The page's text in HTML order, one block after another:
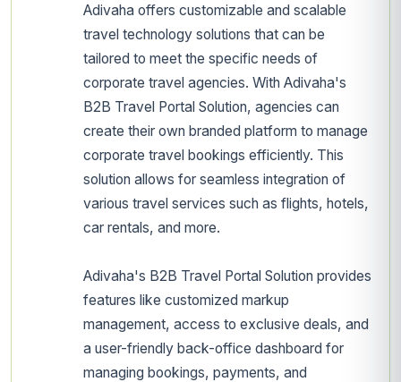
Adivaha offers customizable and scalable
travel technology solutions that can be
tailored to meet the specific needs of
corporate travel agencies. With Adivaha's
B2B Travel Portal Solution, agencies can
create their own branded platform to manage
corporate travel bookings efficiently. This
solution allows for seamless integration of
various travel services such as flights, hotels,
car rentals, and more.
Adivaha's B2B Travel Portal Solution provides
features like customized markup
management, access to exclusive deals, and
a user-friendly back-office dashboard for
managing bookings, payments, and